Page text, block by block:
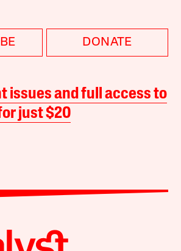
DONATE
issues and full access to
just $20